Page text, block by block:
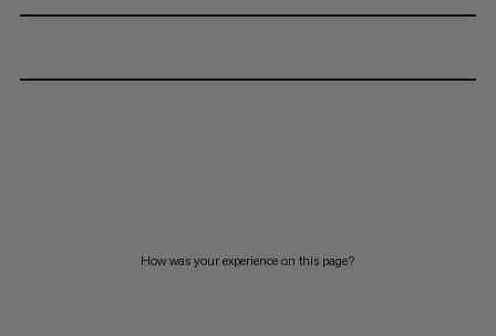
How was your experience on this page?